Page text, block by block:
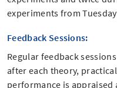
experiments from
Feedback Sessions:
Regular feedback
after each theory,
performance is